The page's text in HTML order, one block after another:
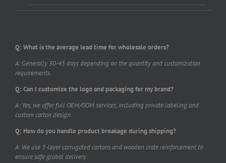
Q: What is the average lead time for wholesale orders?
A: Generally 30-45 days depending on the quantity and customization
requirements.
Q: Can I customize the logo and packaging for my brand?
A: Yes, we offer full OEM/ODM services, including private labeling and
custom carton design.
Q: How do you handle product breakage during shipping?
A: We use 5-layer corrugated cartons and wooden crate reinforcement to
ensure safe global delivery.